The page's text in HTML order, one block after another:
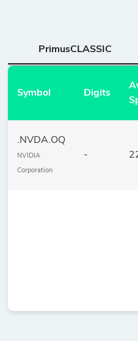
PrimusCLASSIC
Symbol Digits
.NVDA.OQ
NVIDIA
Corporation
-